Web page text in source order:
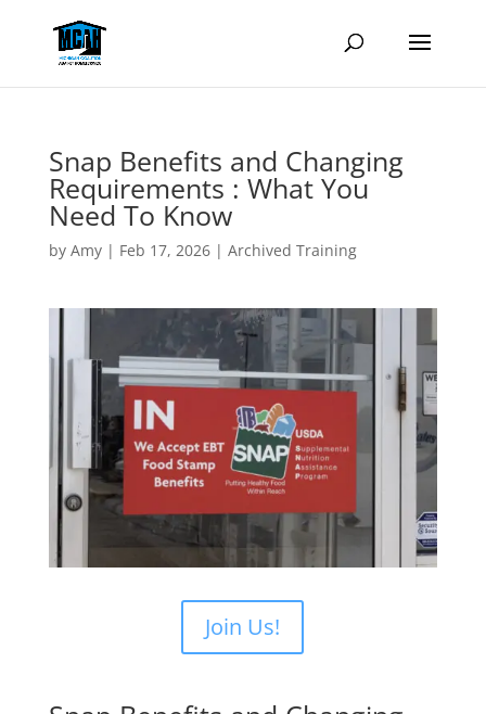
Snap Benefits and Changing
Requirements : What You
Need To Know
by Amy| Feb 17, 2026| Archived Training
Join Us!